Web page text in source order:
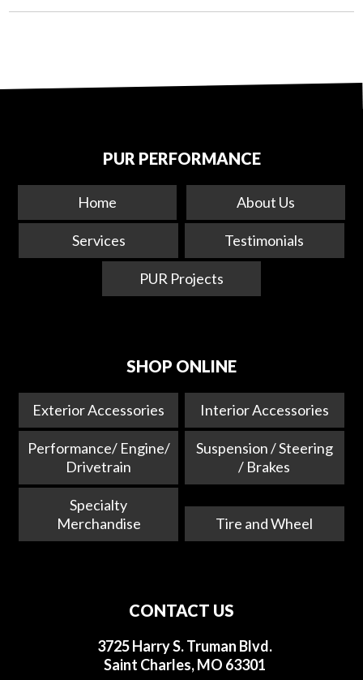
PUR PERFORMANCE
Home About Us
Services Testimonials
PUR Projects
SHOP ONLINE
Exterior Accessories Interior Accessories
Performance/ Engine/
Drivetrain
Suspension / Steering
/ Brakes
Specialty
Merchandise
Tire and Wheel
CONTACT US
3725 Harry S. Truman Blvd.
Saint Charles, MO 63301